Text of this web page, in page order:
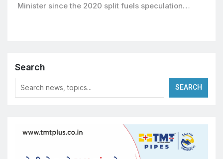
Minister since the 2020 split fuels speculation…
Search
SEARCH